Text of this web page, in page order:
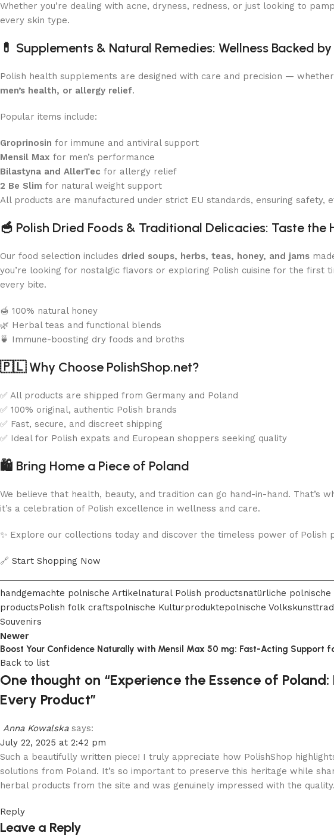
Whether you’re dealing with acne, dryness, redness, or just looking to
every skin type.
💊 Supplements & Natural Remedies: Wellness Backed
Polish health supplements are designed with care and precision — whether
men’s health, or allergy relief.
Popular items include:
Groprinosin for immune and antiviral support
Mensil Max for men’s performance
Bilastyna and AllerTec for allergy relief
2 Be Slim for natural weight support
All products are manufactured under strict EU standards, ensuring safety,
🥣 Polish Dried Foods & Traditional Delicacies: Taste the
Our food selection includes dried soups, herbs, teas, honey, and jams
you’re looking for nostalgic flavors or exploring Polish cuisine for the first
every bite.
🍯 100% natural honey
🌿 Herbal teas and functional blends
🍵 Immune-boosting dry foods and broths
🇵🇱Why Choose PolishShop.net?
✅ All products are shipped from Germany and Poland
✅ 100% original, authentic Polish brands
✅ Fast, secure, and discreet shipping
✅ Ideal for Polish expats and European shoppers seeking quality
🛍️ Bring Home a Piece of Poland
We believe that health, beauty, and tradition can go hand-in-hand. That’s
it’s a celebration of Polish excellence in wellness and care.
✨ Explore our collections today and discover the timeless power of Polish
🔗 Start Shopping Now
handgemachte polnische Artikelnatural Polish productsnatürliche polnische
productsPolish folk craftspolnische Kulturproduktepolnische Volkskunst
Souvenirs
Newer
Boost Your Confidence Naturally with Mensil Max 50 mg: Fast-Acting Support
Back to list
One thought on “Experience the Essence of
Every Product”
Anna Kowalska says:
July 22, 2025 at 2:42 pm
Such a beautifully written piece! I truly appreciate how PolishShop
solutions from Poland. It’s so important to preserve this heritage while
herbal products from the site and was genuinely impressed with the
Reply
Leave a Reply